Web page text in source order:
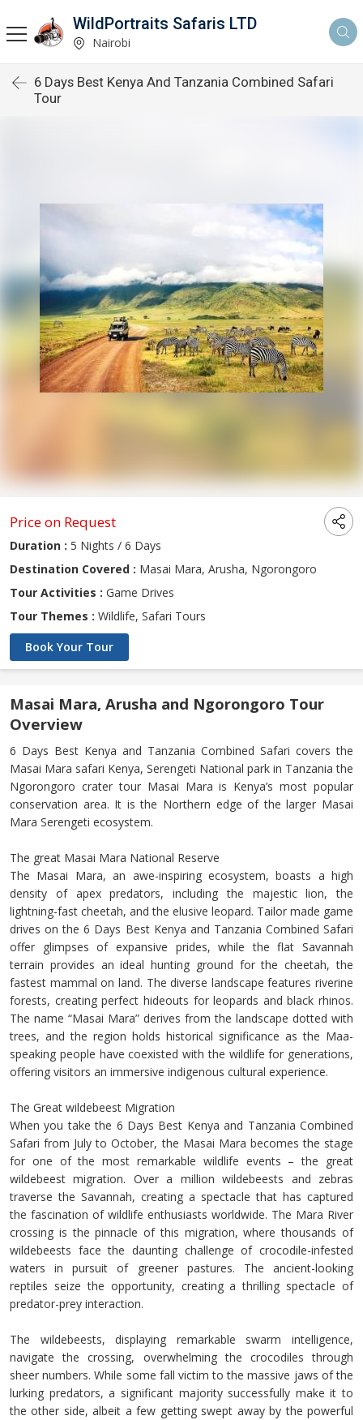
WildPortraits Safaris LTD
Nairobi
6 Days Best Kenya And Tanzania Combined Safari
Tour
Price on Request
Duration : 5 Nights / 6 Days
Destination Covered : Masai Mara, Arusha, Ngorongoro
Tour Activities : Game Drives
Tour Themes : Wildlife, Safari Tours
Book Your Tour
Masai Mara, Arusha and Ngorongoro Tour
Overview
6 Days Best Kenya and Tanzania Combined Safari covers the
Masai Mara safari Kenya, Serengeti National park in Tanzania the
Ngorongoro crater tour Masai Mara is Kenya’s most popular
conservation area. It is the Northern edge of the larger Masai
Mara Serengeti ecosystem.
The great Masai Mara National Reserve
The Masai Mara, an awe-inspiring ecosystem, boasts a high
density of apex predators, including the majestic lion, the
lightning-fast cheetah, and the elusive leopard. Tailor made game
drives on the 6 Days Best Kenya and Tanzania Combined Safari
offer glimpses of expansive prides, while the flat Savannah
terrain provides an ideal hunting ground for the cheetah, the
fastest mammal on land. The diverse landscape features riverine
forests, creating perfect hideouts for leopards and black rhinos.
The name “Masai Mara” derives from the landscape dotted with
trees, and the region holds historical significance as the Maa-
speaking people have coexisted with the wildlife for generations,
offering visitors an immersive indigenous cultural experience.
The Great wildebeest Migration
When you take the 6 Days Best Kenya and Tanzania Combined
Safari from July to October, the Masai Mara becomes the stage
for one of the most remarkable wildlife events – the great
wildebeest migration. Over a million wildebeests and zebras
traverse the Savannah, creating a spectacle that has captured
the fascination of wildlife enthusiasts worldwide. The Mara River
crossing is the pinnacle of this migration, where thousands of
wildebeests face the daunting challenge of crocodile-infested
waters in pursuit of greener pastures. The ancient-looking
reptiles seize the opportunity, creating a thrilling spectacle of
predator-prey interaction.
The wildebeests, displaying remarkable swarm intelligence,
navigate the crossing, overwhelming the crocodiles through
sheer numbers. While some fall victim to the massive jaws of the
lurking predators, a significant majority successfully make it to
the other side, albeit a few getting swept away by the powerful